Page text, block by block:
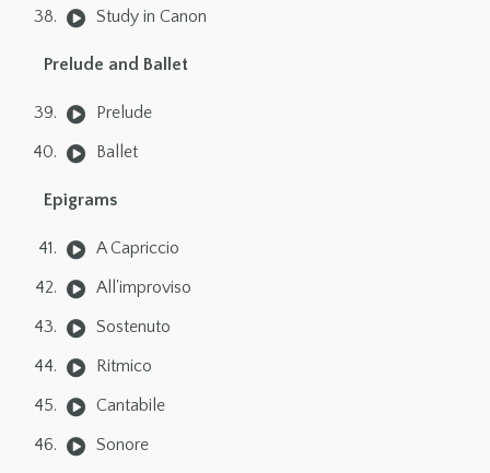
Study in Canon
Prelude and Ballet
Prelude
Ballet
Epigrams
A Capriccio
All'improviso
Sostenuto
Ritmico
Cantabile
Sonore